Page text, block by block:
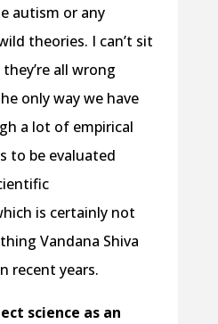
autism or any
theories. I can’t sit
all wrong
only way we have
a lot of empirical
to be evaluated
is certainly not
Vandana Shiva
recent years.
science as an